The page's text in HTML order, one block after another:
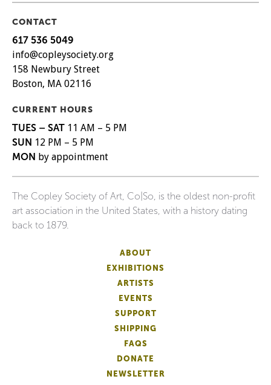
CONTACT
617 536 5049
info@copleysociety.org
158 Newbury Street
Boston, MA 02116
CURRENT HOURS
TUES – SAT 11 AM – 5 PM
SUN 12 PM – 5 PM
MON by appointment
The Copley Society of Art, Co|So, is the oldest non-profit
art association in the United States, with a history dating
back to 1879.
ABOUT
EXHIBITIONS
ARTISTS
EVENTS
SUPPORT
SHIPPING
FAQS
DONATE
NEWSLETTER